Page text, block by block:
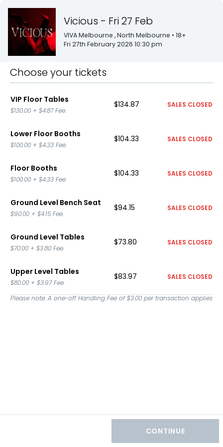
Vicious - Fri 27 Feb
VIVA Melbourne , North Melbourne • 18+
Fri 27th February 2026 10:30 pm
Choose your tickets
VIP Floor Tables
$130.00 + $4.87Fee.
$134.87 SALES CLOSED
Lower Floor Booths
$100.00 + $4.33 Fee.
$104.33 SALES CLOSED
Floor Booths
$100.00 + $4.33 Fee.
$104.33 SALES CLOSED
Ground Level Bench Seat
$90.00 + $4.15 Fee.
$94.15 SALES CLOSED
Ground Level Tables
$70.00 + $3.80 Fee.
$73.80 SALES CLOSED
Upper Level Tables
$80.00 + $3.97Fee.
$83.97 SALES CLOSED
Please note: A one-off Handling Fee of$3.00 per transaction applies
CONTINUE